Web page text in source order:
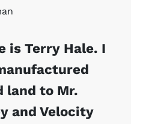
is Terry Hale. I
land to Mr.
and Velocity